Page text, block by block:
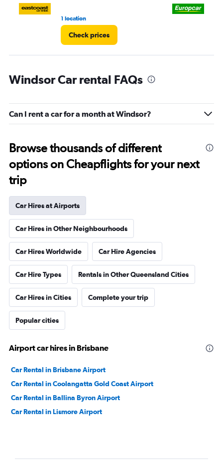
1 location
Check prices
Windsor Car rental FAQs
Can I rent a car for a month at Windsor?
Browse thousands of different
options on Cheapflights for your next
trip
Car Hires at Airports
Car Hires in Other Neighbourhoods
Car Hires Worldwide Car Hire Agencies
Car Hire Types Rentals in Other Queensland Cities
Car Hires in Cities Complete your trip
Popular cities
Airport car hires in Brisbane
Car Rental in Brisbane Airport
Car Rental in Coolangatta Gold Coast Airport
Car Rental in Ballina Byron Airport
Car Rental in Lismore Airport